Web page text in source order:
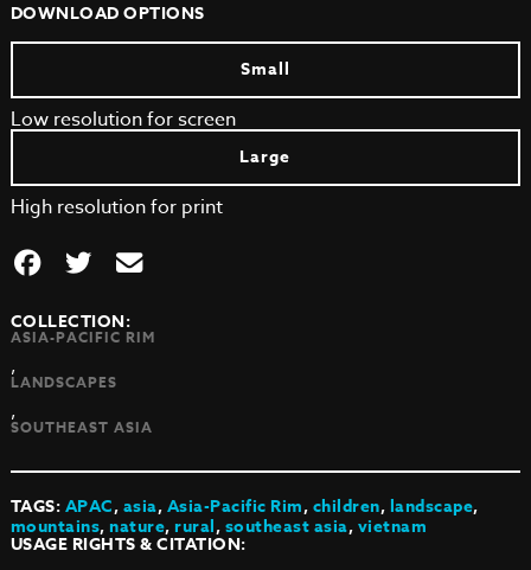
DOWNLOAD OPTIONS
Small
Low resolution for screen
Large
High resolution for print
COLLECTION:
ASIA-PACIFIC RIM
,
LANDSCAPES
,
SOUTHEAST ASIA
TAGS:APAC,asia,Asia-Pacific Rim,children,landscape,
mountains,nature,rural,southeast asia,vietnam
USAGE RIGHTS & CITATION: